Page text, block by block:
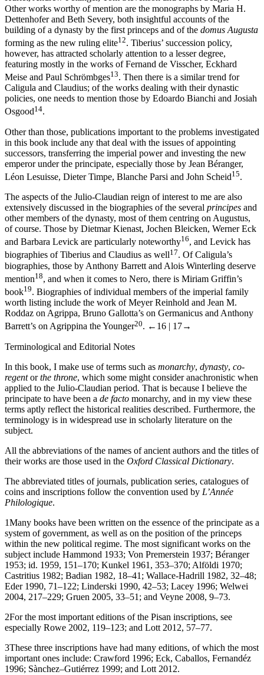
Other works worthy of mention are the monographs by Maria H.
Dettenhofer and Beth Severy, both insightful accounts of the
building of a dynasty by the first princeps and of the domus Augusta
forming as the new ruling elite12. Tiberius’ succession policy,
however, has attracted scholarly attention to a lesser degree,
featuring mostly in the works of Fernand de Visscher, Eckhard
Meise and Paul Schrömbges13. Then there is a similar trend for
Caligula and Claudius; of the works dealing with their dynastic
policies, one needs to mention those by Edoardo Bianchi and Josiah
Osgood14.
Other than those, publications important to the problems investigated
in this book include any that deal with the issues of appointing
successors, transferring the imperial power and investing the new
emperor under the principate, especially those by Jean Béranger,
Léon Lesuisse, Dieter Timpe, Blanche Parsi and John Scheid15.
The aspects of the Julio-Claudian reign of interest to me are also
extensively discussed in the biographies of the several principes and
other members of the dynasty, most of them centring on Augustus,
of course. Those by Dietmar Kienast, Jochen Bleicken, Werner Eck
and Barbara Levick are particularly noteworthy16, and Levick has
biographies of Tiberius and Claudius as well17. Of Caligula’s
biographies, those by Anthony Barrett and Alois Winterling deserve
mention18, and when it comes to Nero, there is Miriam Griffin’s
book19. Biographies of individual members of the imperial family
worth listing include the work of Meyer Reinhold and Jean M.
Roddaz on Agrippa, Bruno Gallotta’s on Germanicus and Anthony
Barrett’s on Agrippina the Younger20. ←16 |
17→
Terminological and Editorial Notes
In this book, I make use of terms such as monarchy, dynasty, co-
regentorthe throne, which some might consider anachronistic when
applied to the Julio-Claudian period. That is because I believe the
principate to have been a de facto monarchy, and in my view these
terms aptly reflect the historical realities described. Furthermore, the
terminology is in widespread use in scholarly literature on the
subject.
All the abbreviations of the names of ancient authors and the titles of
their works are those used in the Oxford Classical Dictionary.
The abbreviated titles of journals, publication series, catalogues of
coins and inscriptions follow the convention used by L’Année
Philologique.
1Many books have been written on the essence of the principate as a
system of government, as well as on the position of the princeps
within the new political regime. The most significant works on the
subject include Hammond 1933; Von Premerstein 1937; Béranger
1953; id. 1959, 151–170; Kunkel 1961 , 353–370; Alföldi 1970;
Castritius 1982; Badian 1982, 18–41; Wallace-Hadrill 1982, 32–48;
Eder 1990, 71–122; Linderski 1990, 42–53; Lacey 1996; Welwei
2004, 217–229; Gruen 2005, 33–51; and Veyne 2008, 9–73.
2For the most important editions of the Pisan inscriptions, see
especially Rowe 2002, 119–123; and Lott 2012, 57–77.
3These three inscriptions have had many editions, of which the most
important ones include: Crawford 1996; Eck, Caballos, Fernandéz
1996; Sànchez–Gutiérrez 1999; and Lott 2012.